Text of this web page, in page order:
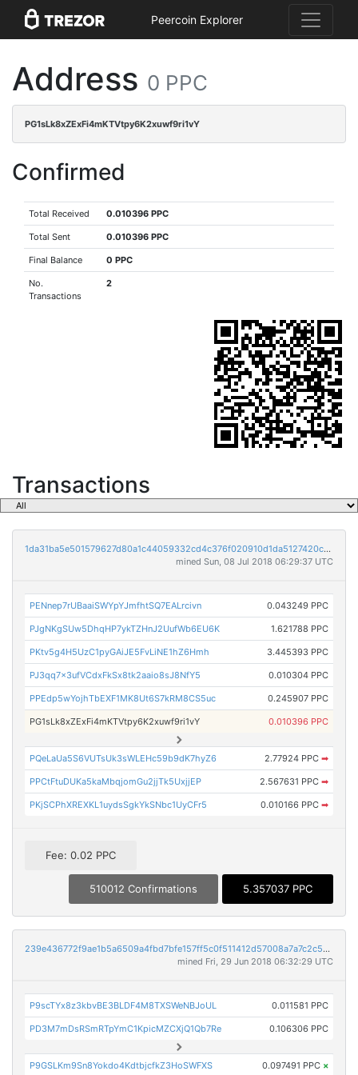
Peercoin Explorer
Address 0 PPC
PG1sLk8xZExFi4mKTVtpy6K2xuwf9ri1vY
Confirmed
Total Received 0.010396 PPC
Total Sent 0.010396 PPC
Final Balance 0 PPC
No.
Transactions
2
Transactions
1da31ba5e501579627d80a1c44059332cd4c376f020910d1da5127420c8c08bd
mined Sun, 08 Jul 2018 06:29:37 UTC
PENnep7rUBaaiSWYpYJmfhtSQ7EALrcivn 0.043249 PPC
PJgNKgSUw5DhqHP7ykTZHnJ2UufWb6EU6K 1.621788 PPC
PKtv5g4H5UzC1pyGAiJE5FvLiNE1hZ6Hmh 3.445393 PPC
PJ3qq7x3ufVCdxFkSx8tk2aaio8sJ8NfY5 0.010304 PPC
PPEdp5wYojhTbEXF1MK8Ut6S7kRM8CS5uc 0.245907 PPC
PG1sLk8xZExFi4mKTVtpy6K2xuwf9ri1vY 0.010396 PPC
PQeLaUa5S6VUTsUk3sWLEHc59b9dK7hyZ6 2.77924 PPC ➡
PPCtFtuDUKa5kaMbqjomGu2jjTk5UxjjEP 2.567631 PPC ➡
PKjSCPhXREXKL1uydsSgkYkSNbc1UyCFr5 0.010166 PPC ➡
Fee: 0.02 PPC
510012 Confirmations 5.357037 PPC
239e436772f9ae1b5a6509a4fbd7bfe157ff5c0f511412d57008a7a7c2c5c23e
mined Fri, 29 Jun 2018 06:32:29 UTC
P9scTYx8z3kbvBE3BLDF4M8TXSWeNBJoUL 0.011581 PPC
PD3M7mDsRSmRTpYmC1KpicMZCXjQ1Qb7Re 0.106306 PPC
P9GSLKm9Sn8Yokdo4KdtbjcfkZ3HoSWFXS 0.097491 PPC ×